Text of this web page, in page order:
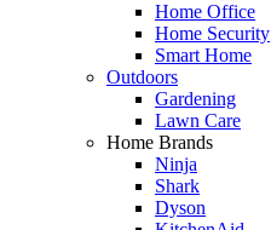
Home Office
Home Security
Smart Home
Outdoors
Gardening
Lawn Care
Home Brands
Ninja
Shark
Dyson